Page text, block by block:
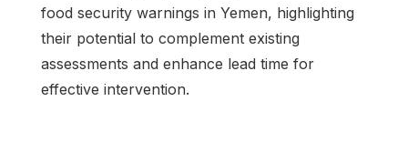
food security warnings in Yemen, highlighting
their potential to complement existing
assessments and enhance lead time for
effective intervention.